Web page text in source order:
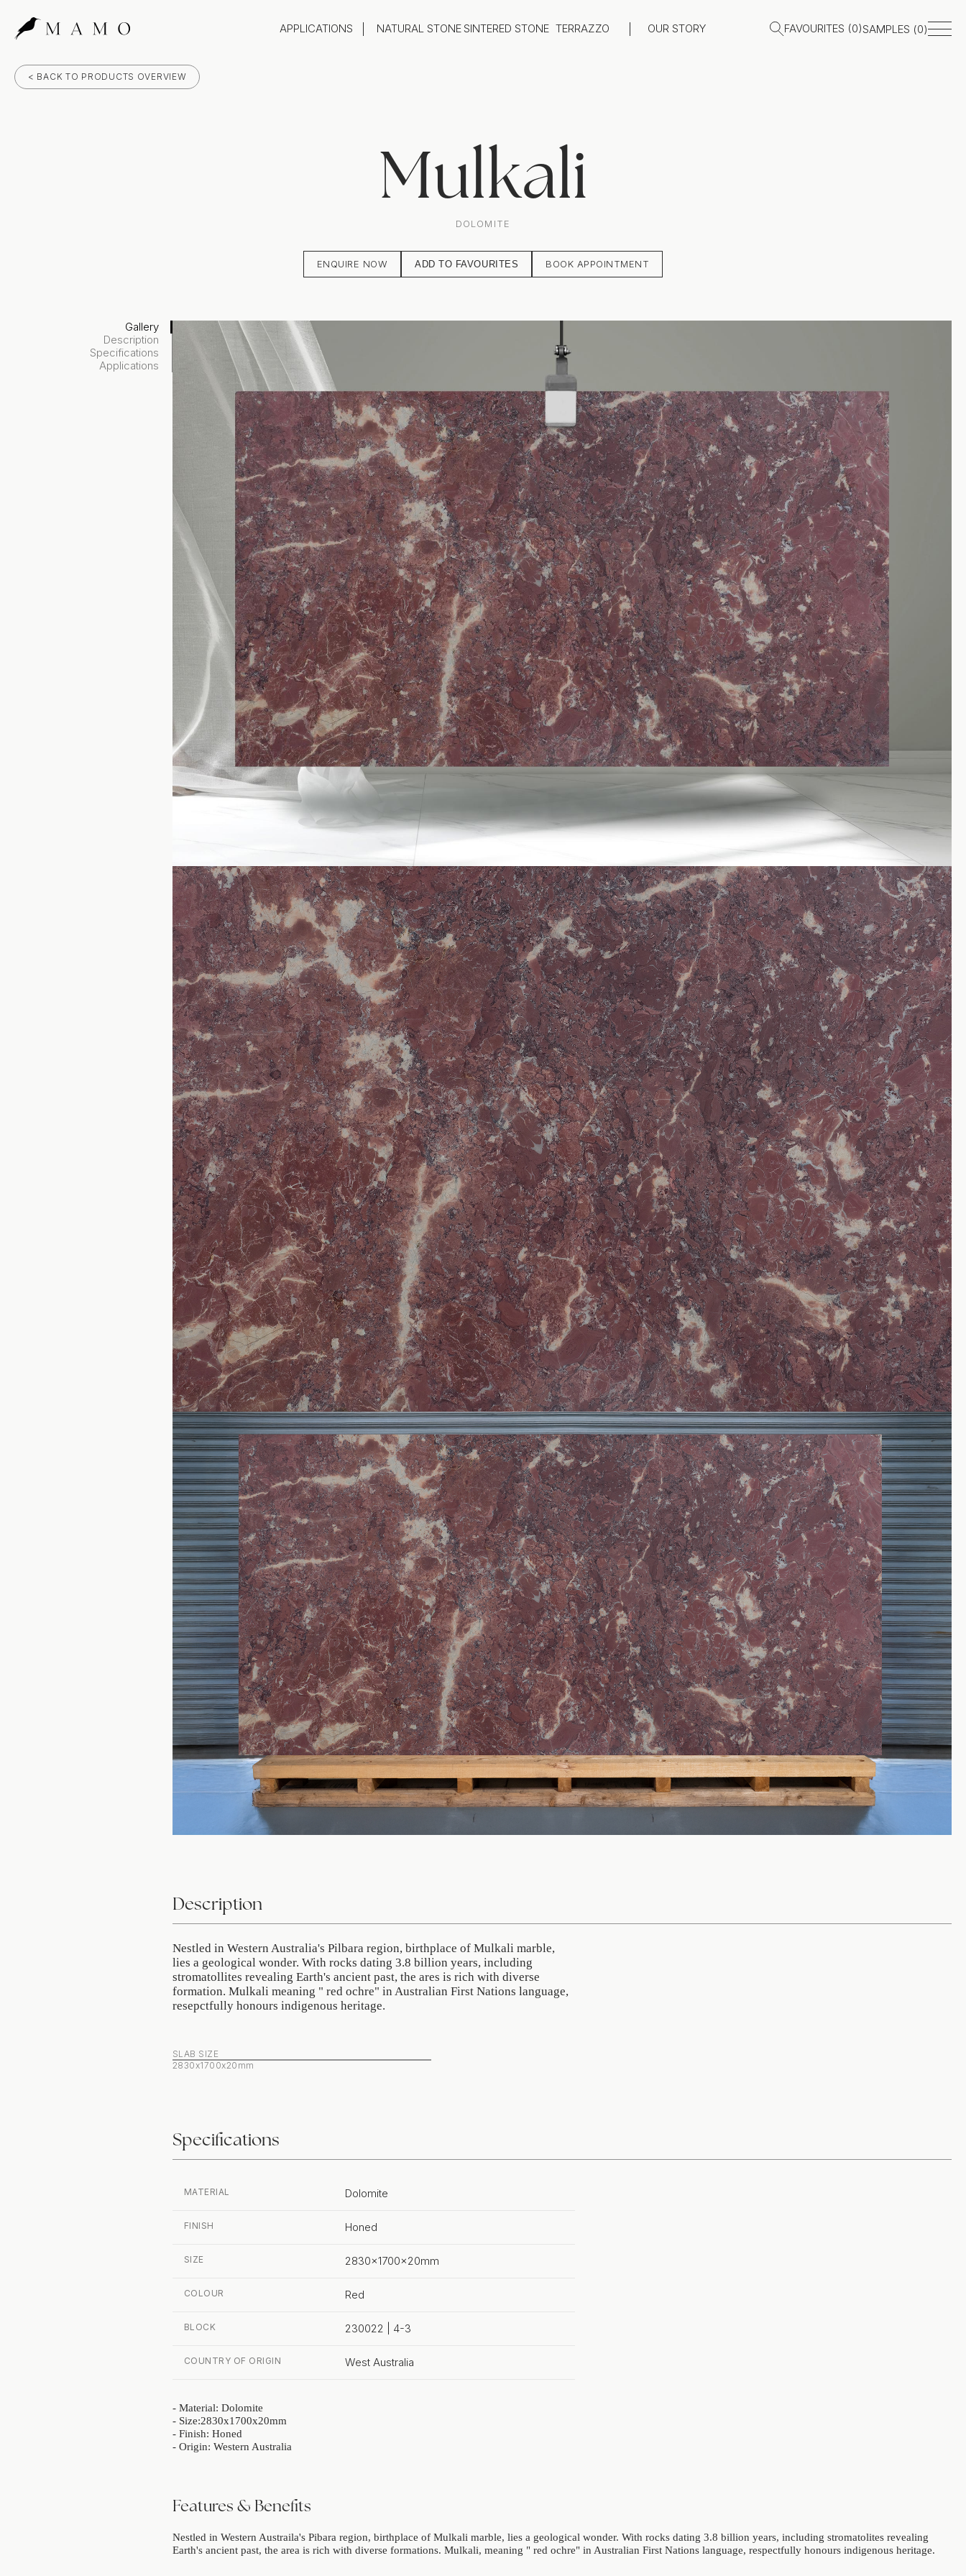
APPLICATIONS NATURAL STONESINTERED STONE TERRAZZO OUR STORY FAVOURITES (0)SAMPLES (0)
< BACK TO PRODUCTS OVERVIEW
Mulkali
DOLOMITE
ENQUIRE NOW ADD TO FAVOURITES BOOK APPOINTMENT
Gallery
Description
Specifications
Applications
Description
Nestled in Western Australia's Pilbara region, birthplace of Mulkali marble,
lies a geological wonder. With rocks dating 3.8 billion years, including
stromatollites revealing Earth's ancient past, the ares is rich with diverse
formation. Mulkali meaning " red ochre" in Australian First Nations language,
resepctfully honours indigenous heritage.
SLAB SIZE
2830x1700x20mm
Specifications
MATERIAL Dolomite
FINISH Honed
SIZE 2830x1700x20mm
COLOUR Red
BLOCK 230022 | 4-3
COUNTRY OF ORIGIN West Australia
- Material: Dolomite
- Size:2830x1700x20mm
- Finish: Honed
- Origin: Western Australia
Features & Benefits
Nestled in Western Austraila's Pibara region, birthplace of Mulkali marble, lies a geological wonder. With rocks dating 3.8 billion years, including stromatolites revealing
Earth's ancient past, the area is rich with diverse formations. Mulkali, meaning " red ochre" in Australian First Nations language, respectfully honours indigenous heritage.